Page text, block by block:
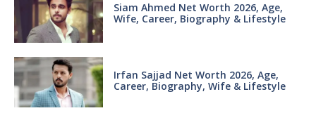
Siam Ahmed Net Worth 2026, Age,
Wife, Career, Biography & Lifestyle
Irfan Sajjad Net Worth 2026, Age,
Career, Biography, Wife & Lifestyle